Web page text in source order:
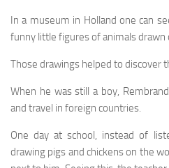
In a museum in Holland one can
funny little figures of animals drawn
Those drawings helped to discover
When he was still a boy,
and travel in foreign countries.
One day at school, instead of
drawing pigs and chickens on the